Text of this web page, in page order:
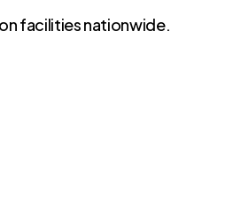
facilities nationwide.